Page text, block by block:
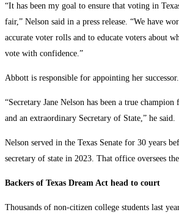
“It has been my goal to ensure that voting in
fair,” Nelson said in a press release. “We have
accurate voter rolls and to educate voters about
vote with confidence.”
Abbott is responsible for appointing her successor.
“Secretary Jane Nelson has been a true
and an extraordinary Secretary of State,” he said.
Nelson served in the Texas Senate for 30 years
secretary of state in 2023. That office oversees the
Backers of Texas Dream Act head to court
Thousands of non-citizen college students last